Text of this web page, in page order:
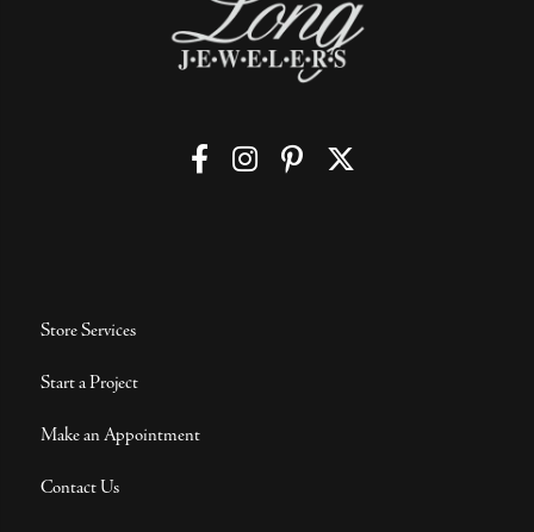
Store Services
Start a Project
Make an Appointment
Contact Us